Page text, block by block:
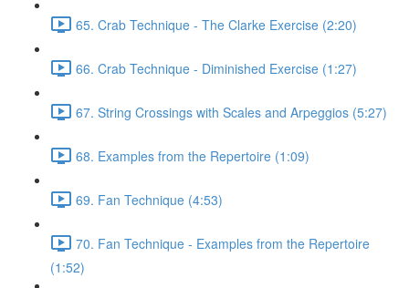
65. Crab Technique - The Clarke Exercise (2:20)
66. Crab Technique - Diminished Exercise (1:27)
67. String Crossings with Scales and Arpeggios (5:27)
68. Examples from the Repertoire (1:09)
69. Fan Technique (4:53)
70. Fan Technique - Examples from the Repertoire
(1:52)